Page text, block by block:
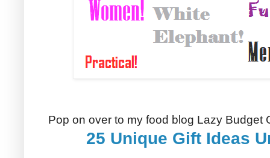
Pop on over to my food blog Lazy Budget
25 Unique Gift Ideas